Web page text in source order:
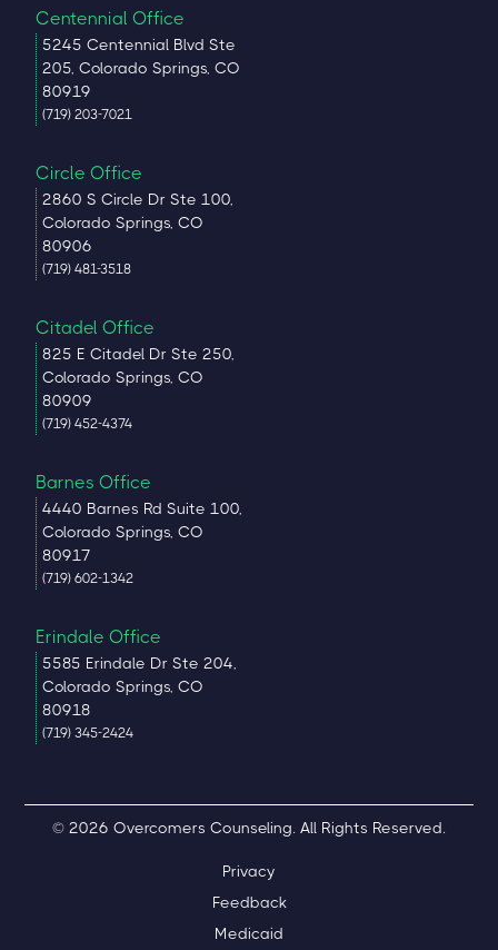
Centennial Office
5245 Centennial Blvd Ste
205, Colorado Springs, CO
80919
(719) 203-7021
Circle Office
2860 S Circle Dr Ste 100,
Colorado Springs, CO
80906
(719) 481-3518
Citadel Office
825 E Citadel Dr Ste 250,
Colorado Springs, CO
80909
(719) 452-4374
Barnes Office
4440 Barnes Rd Suite 100,
Colorado Springs, CO
80917
(719) 602-1342
Erindale Office
5585 Erindale Dr Ste 204,
Colorado Springs, CO
80918
(719) 345-2424
© 2026 Overcomers Counseling. All Rights Reserved.
Privacy
Feedback
Medicaid